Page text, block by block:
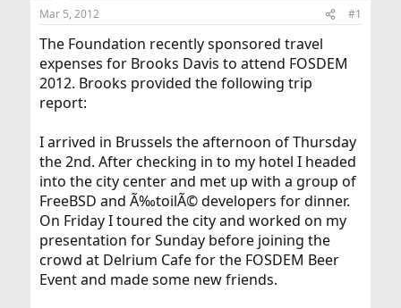
t
a
t
e
r
t
e
Mar 5, 2012 #1
The Foundation recently sponsored travel
expenses for Brooks Davis to attend FOSDEM
2012. Brooks provided the following trip
report:
I arrived in Brussels the afternoon of Thursday
the 2nd. After checking in to my hotel I headed
into the city center and met up with a group of
FreeBSD and Ã‰toilÃ© developers for dinner.
On Friday I toured the city and worked on my
presentation for Sunday before joining the
crowd at Delrium Cafe for the FOSDEM Beer
Event and made some new friends.